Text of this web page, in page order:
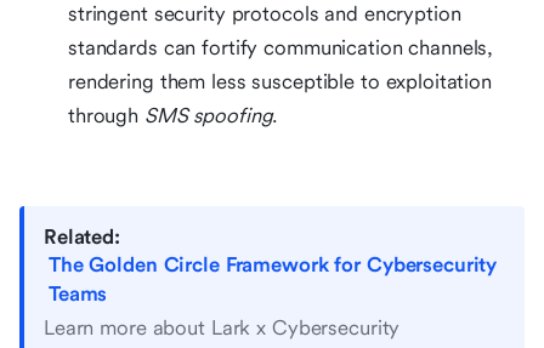
stringent security protocols and encryption
standards can fortify communication channels,
rendering them less susceptible to exploitation
through SMS spoofing.
Related:
The Golden Circle Framework for Cybersecurity
Teams
Learn more about Lark x Cybersecurity